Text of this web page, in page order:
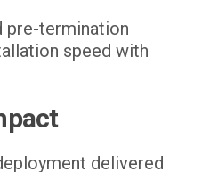
pre-termination
speed with
delivered